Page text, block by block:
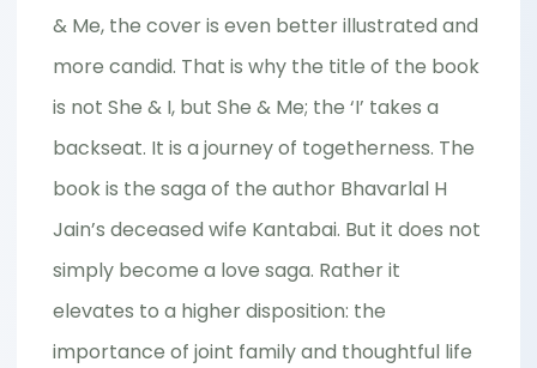
& Me, the cover is even better illustrated and
more candid. That is why the title of the book
is not She & I, but She & Me; the ‘I’ takes a
backseat. It is a journey of togetherness. The
book is the saga of the author Bhavarlal H
Jain’s deceased wife Kantabai. But it does not
simply become a love saga. Rather it
elevates to a higher disposition: the
importance of joint family and thoughtful life